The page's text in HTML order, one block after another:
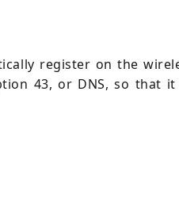
register on the
43, or DNS, so that